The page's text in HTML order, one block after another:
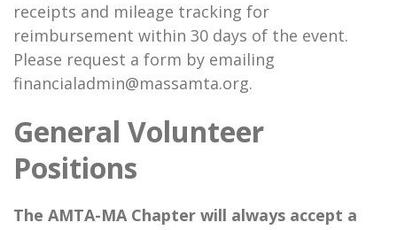
receipts and mileage tracking for
reimbursement within 30 days of the event.
Please request a form by emailing
financialadmin@massamta.org.
General Volunteer
Positions
The AMTA-MA Chapter will always accept a